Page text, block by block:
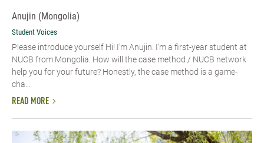
Anujin (Mongolia)
Student Voices
Please introduce yourself Hi! I’m Anujin. I’m a first-year student at
NUCB from Mongolia. How will the case method / NUCB network
help you for your future? Honestly, the case method is a game-
cha...
READ MORE